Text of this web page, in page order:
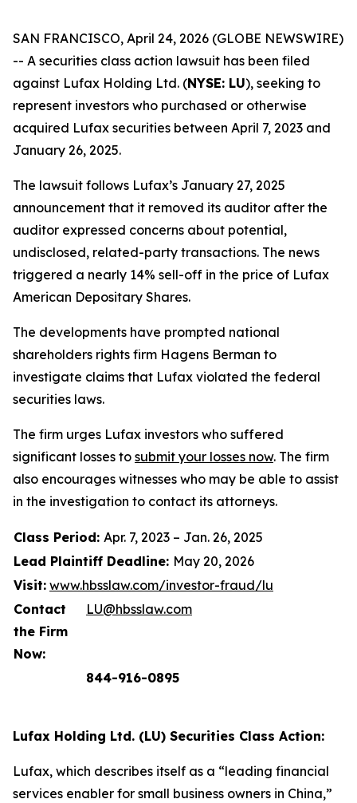
SAN FRANCISCO, April 24, 2026 (GLOBE NEWSWIRE)
-- A securities class action lawsuit has been filed
against Lufax Holding Ltd. (NYSE: LU), seeking to
represent investors who purchased or otherwise
acquired Lufax securities between April 7, 2023 and
January 26, 2025.
The lawsuit follows Lufax’s January 27, 2025
announcement that it removed its auditor after the
auditor expressed concerns about potential,
undisclosed, related-party transactions. The news
triggered a nearly 14% sell-off in the price of Lufax
American Depositary Shares.
The developments have prompted national
shareholders rights firm Hagens Berman to
investigate claims that Lufax violated the federal
securities laws.
The firm urges Lufax investors who suffered
significant losses to submit your losses now. The firm
also encourages witnesses who may be able to assist
in the investigation to contact its attorneys.
Class Period: Apr. 7, 2023 – Jan. 26, 2025
Lead Plaintiff Deadline: May 20, 2026
Visit: www.hbsslaw.com/investor-fraud/lu
Contact
the Firm
Now:
LU@hbsslaw.com
844-916-0895
Lufax Holding Ltd. (LU) Securities Class Action:
Lufax, which describes itself as a “leading financial
services enabler for small business owners in China,”